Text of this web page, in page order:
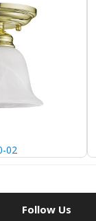
02
Follow Us